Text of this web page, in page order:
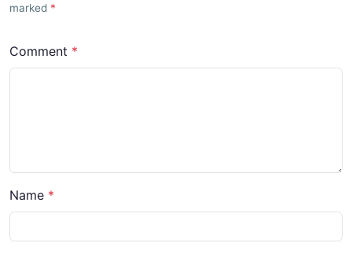
marked
Comment
Name